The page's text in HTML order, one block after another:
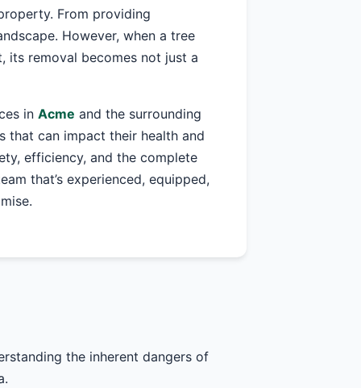
From providing
However, when a tree
its removal becomes not just a
in Acme and the surrounding
that can impact their health and
efficiency, and the complete
that’s experienced, equipped,
the inherent dangers of